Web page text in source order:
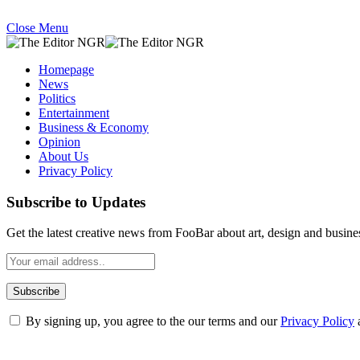
Close Menu
Homepage
News
Politics
Entertainment
Business & Economy
Opinion
About Us
Privacy Policy
Subscribe to Updates
Get the latest creative news from FooBar about art, design and
By signing up, you agree to the our terms and ourPrivacy Policy